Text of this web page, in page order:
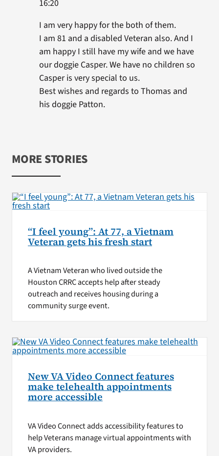
16:20
I am very happy for the both of them.
I am 81 and a disabled Veteran also. And I
am happy I still have my wife and we have
our doggie Casper. We have no children so
Casper is very special to us.
Best wishes and regards to Thomas and
his doggie Patton.
MORE STORIES
“I feel young”: At 77, a Vietnam
Veteran gets his fresh start
A Vietnam Veteran who lived outside the
Houston CRRC accepts help after steady
outreach and receives housing during a
community surge event.
New VA Video Connect features
make telehealth appointments
more accessible
VA Video Connect adds accessibility features to
help Veterans manage virtual appointments with
VA providers.